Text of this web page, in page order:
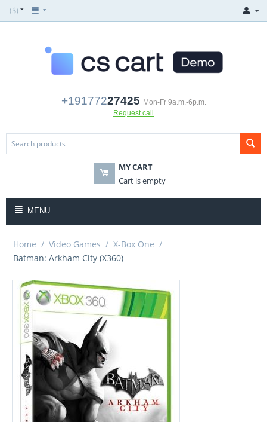
($)
+19177227425 Mon-Fr 9a.m.-6p.m.
Request call
MY CART
Cart is empty
MENU
Home / Video Games / X-Box One /
Batman: Arkham City (X360)